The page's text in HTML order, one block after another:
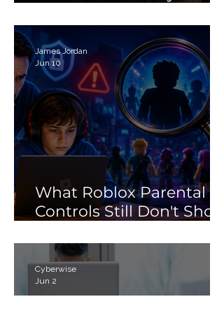
Search Myth
What Roblox Parental
Controls Still Don't Show
James Jordan
Jun 10
Cyberwise
Jun 2